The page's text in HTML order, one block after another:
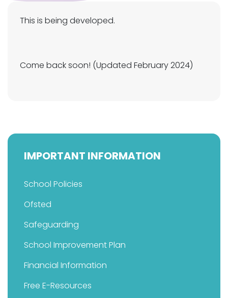
This is being developed.
Come back soon! (Updated February 2024)
IMPORTANT INFORMATION
School Policies
Ofsted
Safeguarding
School Improvement Plan
Financial Information
Free E-Resources